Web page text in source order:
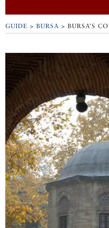
GUIDE >BURSA >BURSA’S